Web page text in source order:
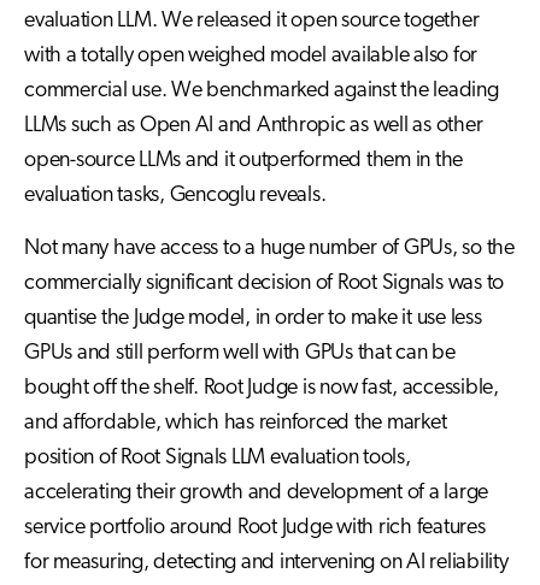
evaluation LLM. We released it open source together
with a totally open weighed model available also for
commercial use. We benchmarked against the leading
LLMs such as Open AI and Anthropic as well as other
open-source LLMs and it outperformed them in the
evaluation tasks, Gencoglu reveals.
Not many have access to a huge number of GPUs, so the
commercially significant decision of Root Signals was to
quantise the Judge model, in order to make it use less
GPUs and still perform well with GPUs that can be
bought off the shelf. Root Judge is now fast, accessible,
and affordable, which has reinforced the market
position of Root Signals LLM evaluation tools,
accelerating their growth and development of a large
service portfolio around Root Judge with rich features
for measuring, detecting and intervening on AI reliability